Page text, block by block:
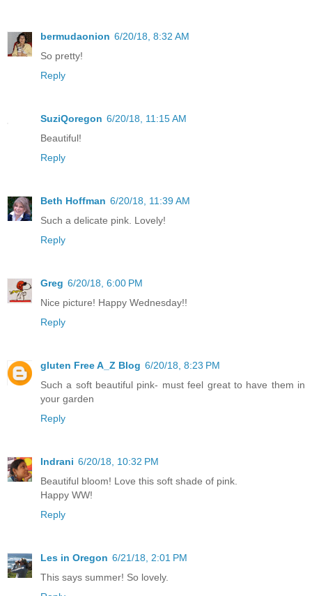
bermudaonion 6/20/18, 8:32 AM
So pretty!
Reply
SuziQoregon 6/20/18, 11:15 AM
Beautiful!
Reply
Beth Hoffman 6/20/18, 11:39 AM
Such a delicate pink. Lovely!
Reply
Greg 6/20/18, 6:00 PM
Nice picture! Happy Wednesday!!
Reply
gluten Free A_Z Blog 6/20/18, 8:23 PM
Such a soft beautiful pink- must feel great to have them in
your garden
Reply
Indrani 6/20/18, 10:32 PM
Beautiful bloom! Love this soft shade of pink.
Happy WW!
Reply
Les in Oregon 6/21/18, 2:01 PM
This says summer! So lovely.